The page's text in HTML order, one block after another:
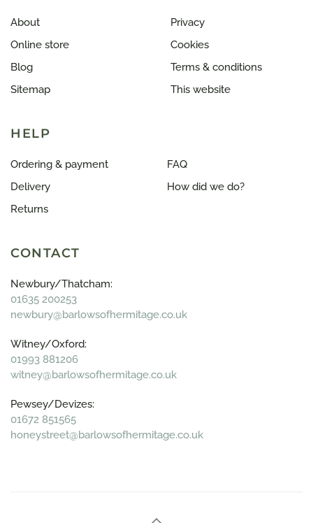
About
Online store
Blog
Sitemap
Privacy
Cookies
Terms & conditions
This website
HELP
Ordering & payment
Delivery
Returns
FAQ
How did we do?
CONTACT
Newbury/Thatcham:
01635 200253
newbury@barlowsofhermitage.co.uk
Witney/Oxford:
01993 881206
witney@barlowsofhermitage.co.uk
Pewsey/Devizes:
01672 851565
honeystreet@barlowsofhermitage.co.uk